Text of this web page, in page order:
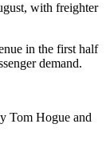
with freighter
in the first half
demand.
Tom Hogue and